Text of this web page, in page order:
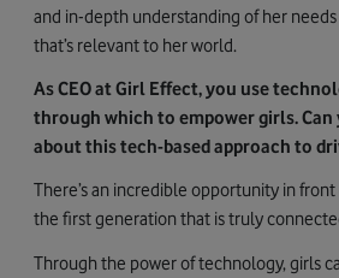
and in-depth understanding of her
that’s relevant to her world.
As CEO at Girl Effect, you use
through which to empower girls.
about this tech-based approach to
There’s an incredible opportunity in front
the first generation that is truly
Through the power of technology, girls